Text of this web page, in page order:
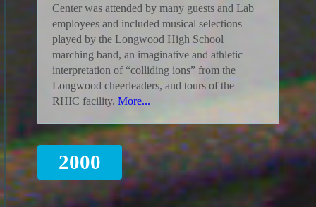
Center was attended by many guests and Lab
employees and included musical selections
played by the Longwood High School
marching band, an imaginative and athletic
interpretation of “colliding ions” from the
Longwood cheerleaders, and tours of the
RHIC facility. More...
2000